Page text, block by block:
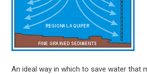
An ideal way in which to save water that